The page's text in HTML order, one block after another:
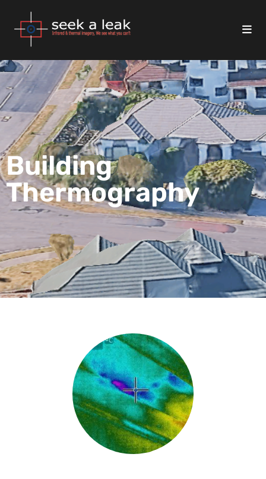
Building
Thermography